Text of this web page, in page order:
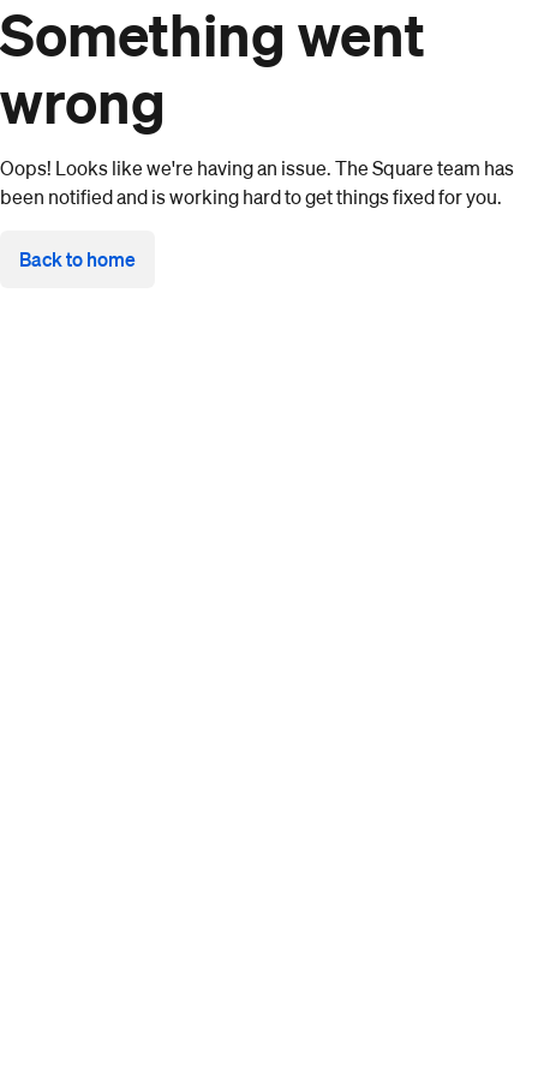
Something went
wrong
Oops! Looks like we're having an issue. The Square team has
been notified and is working hard to get things fixed for you.
Back to home